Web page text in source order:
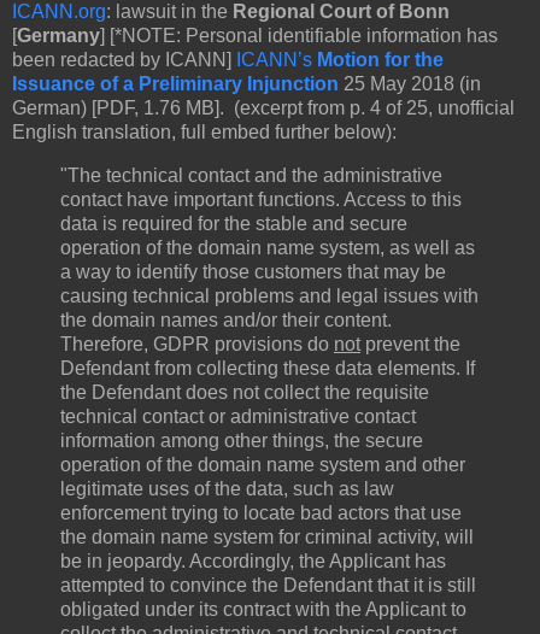
ICANN.org: lawsuit in the Regional Court of Bonn
[Germany] [*NOTE: Personal identifiable information has
been redacted by ICANN] ICANN’s Motion for the
Issuance of a Preliminary Injunction 25 May 2018 (in
German) [PDF, 1.76 MB]. (excerpt from p. 4 of 25, unofficial
English translation, full embed further below):
"The technical contact and the administrative
contact have important functions. Access to this
data is required for the stable and secure
operation of the domain name system, as well as
a way to identify those customers that may be
causing technical problems and legal issues with
the domain names and/or their content.
Therefore, GDPR provisions do not prevent the
Defendant from collecting these data elements. If
the Defendant does not collect the requisite
technical contact or administrative contact
information among other things, the secure
operation of the domain name system and other
legitimate uses of the data, such as law
enforcement trying to locate bad actors that use
the domain name system for criminal activity, will
be in jeopardy. Accordingly, the Applicant has
attempted to convince the Defendant that it is still
obligated under its contract with the Applicant to